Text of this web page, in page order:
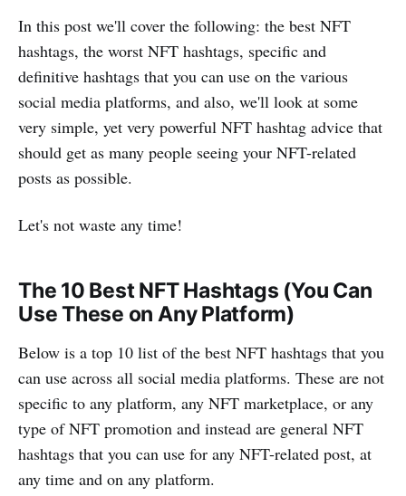
In this post we'll cover the following: the best NFT
hashtags, the worst NFT hashtags, specific and
definitive hashtags that you can use on the various
social media platforms, and also, we'll look at some
very simple, yet very powerful NFT hashtag advice that
should get as many people seeing your NFT-related
posts as possible.
Let's not waste any time!
The 10 Best NFT Hashtags (You Can
Use These on Any Platform)
Below is a top 10 list of the best NFT hashtags that you
can use across all social media platforms. These are not
specific to any platform, any NFT marketplace, or any
type of NFT promotion and instead are general NFT
hashtags that you can use for any NFT-related post, at
any time and on any platform.